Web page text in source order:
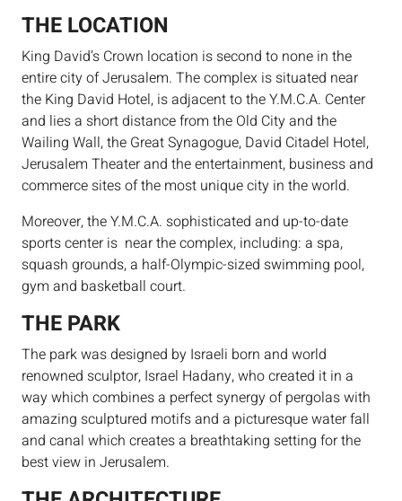
THE LOCATION
King David’s Crown location is second to none in the
entire city of Jerusalem. The complex is situated near
the King David Hotel, is adjacent to the Y.M.C.A. Center
and lies a short distance from the Old City and the
Wailing Wall, the Great Synagogue, David Citadel Hotel,
Jerusalem Theater and the entertainment, business and
commerce sites of the most unique city in the world.
Moreover, the Y.M.C.A. sophisticated and up-to-date
sports center is near the complex, including: a spa,
squash grounds, a half-Olympic-sized swimming pool,
gym and basketball court.
THE PARK
The park was designed by Israeli born and world
renowned sculptor, Israel Hadany, who created it in a
way which combines a perfect synergy of pergolas with
amazing sculptured motifs and a picturesque water fall
and canal which creates a breathtaking setting for the
best view in Jerusalem.